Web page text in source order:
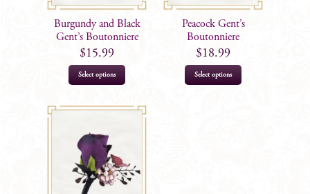
Burgundy and Black
Gent’s Boutonniere
$15.99
Select options
Peacock Gent’s
Boutonniere
$18.99
Select options